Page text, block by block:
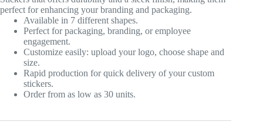
perfect for enhancing your branding and packaging.
Available in 7 different shapes.
Perfect for packaging, branding, or employee
engagement.
Customize easily: upload your logo, choose shape and
size.
Rapid production for quick delivery of your custom
stickers.
Order from as low as 30 units.